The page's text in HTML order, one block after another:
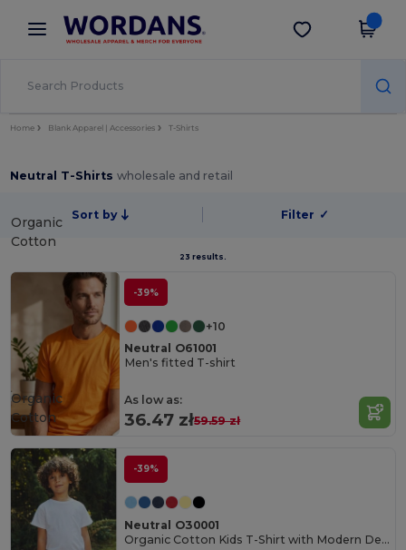
× Wordans App
Better prices on app!
Get the app
Home Blank Apparel | Accessories T-Shirts
Neutral T-Shirtswholesale and retail
Sort by Filter ✓
23 results.
Organic
Cotton
-39%
+10
Neutral O61001
Men's fitted T-shirt
As low as:
36.47 zł59.59 zł
Organic
Cotton
-39%
Neutral O30001
Organic Cotton Kids T-Shirt with Modern Design